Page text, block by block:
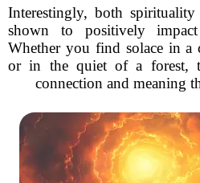
Interestingly, both
shown to positively
Whether you find solace in a
or in the quiet of a forest,
connection and meaning